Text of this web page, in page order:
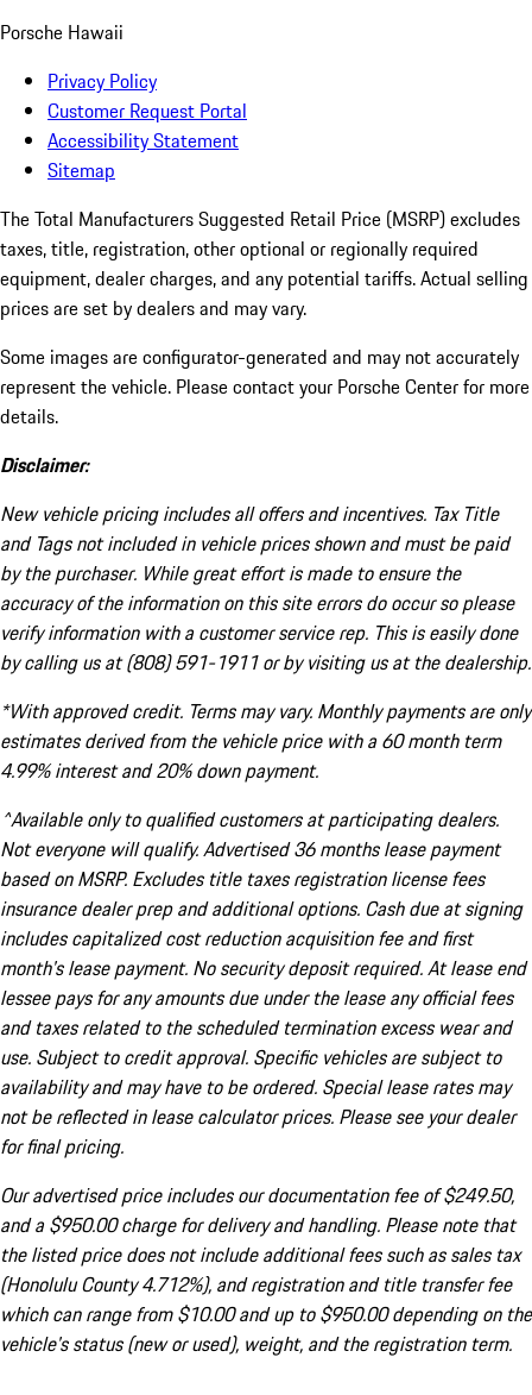
Porsche Hawaii
Privacy Policy
Customer Request Portal
Accessibility Statement
Sitemap
The Total Manufacturers Suggested Retail Price (MSRP) excludes
taxes, title, registration, other optional or regionally required
equipment, dealer charges, and any potential tariffs. Actual selling
prices are set by dealers and may vary.
Some images are configurator-generated and may not accurately
represent the vehicle. Please contact your Porsche Center for more
details.
Disclaimer:
New vehicle pricing includes all offers and incentives. Tax Title
and Tags not included in vehicle prices shown and must be paid
by the purchaser. While great effort is made to ensure the
accuracy of the information on this site errors do occur so please
verify information with a customer service rep. This is easily done
by calling us at (808) 591-1911 or by visiting us at the dealership.
*With approved credit. Terms may vary. Monthly payments are only
estimates derived from the vehicle price with a 60 month term
4.99% interest and 20% down payment.
^Available only to qualified customers at participating dealers.
Not everyone will qualify. Advertised 36 months lease payment
based on MSRP. Excludes title taxes registration license fees
insurance dealer prep and additional options. Cash due at signing
includes capitalized cost reduction acquisition fee and first
month's lease payment. No security deposit required. At lease end
lessee pays for any amounts due under the lease any official fees
and taxes related to the scheduled termination excess wear and
use. Subject to credit approval. Specific vehicles are subject to
availability and may have to be ordered. Special lease rates may
not be reflected in lease calculator prices. Please see your dealer
for final pricing.
Our advertised price includes our documentation fee of $249.50,
and a $950.00 charge for delivery and handling. Please note that
the listed price does not include additional fees such as sales tax
(Honolulu County 4.712%), and registration and title transfer fee
which can range from $10.00 and up to $950.00 depending on the
vehicle's status (new or used), weight, and the registration term.